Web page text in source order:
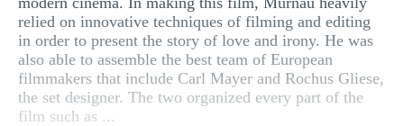
relied on innovative techniques of filming and editing
in order to present the story of love and irony. He was
also able to assemble the best team of European
filmmakers that include Carl Mayer and Rochus Gliese,
the set designer. The two organized every part of the
film such as ...